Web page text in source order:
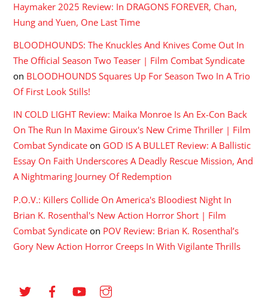
Haymaker 2025 Review: In DRAGONS FOREVER, Chan,
Hung and Yuen, One Last Time
BLOODHOUNDS: The Knuckles And Knives Come Out In
The Official Season Two Teaser | Film Combat Syndicate
on BLOODHOUNDS Squares Up For Season Two In A Trio
Of First Look Stills!
IN COLD LIGHT Review: Maika Monroe Is An Ex-Con Back
On The Run In Maxime Giroux's New Crime Thriller | Film
Combat Syndicate on GOD IS A BULLET Review: A Ballistic
Essay On Faith Underscores A Deadly Rescue Mission, And
A Nightmaring Journey Of Redemption
P.O.V.: Killers Collide On America's Bloodiest Night In
Brian K. Rosenthal's New Action Horror Short | Film
Combat Syndicate on POV Review: Brian K. Rosenthal’s
Gory New Action Horror Creeps In With Vigilante Thrills